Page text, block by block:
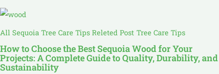
All Sequoia Tree Care Tips Releted Post Tree Care Tips
How to Choose the Best Sequoia Wood for Your
Projects: A Complete Guide to Quality, Durability, and
Sustainability